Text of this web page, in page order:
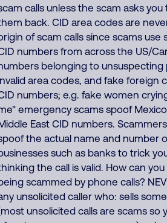
calls unless the scam asks
back. CID area codes are
of scam calls since scams use
numbers from across the US/
belonging to unsuspecting
area codes, and fake foreign
numbers; e.g. fake women
emergency scams spoof
East CID numbers.
the actual name and number
such as banks to trick
the call is valid. How can you
scammed by phone calls?
unsolicited caller who: sells
unsolicited calls are scams so